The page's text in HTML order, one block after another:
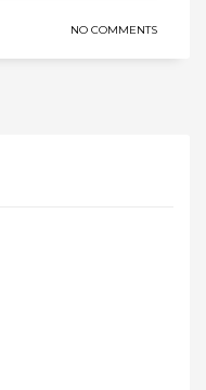
NO COMMENTS